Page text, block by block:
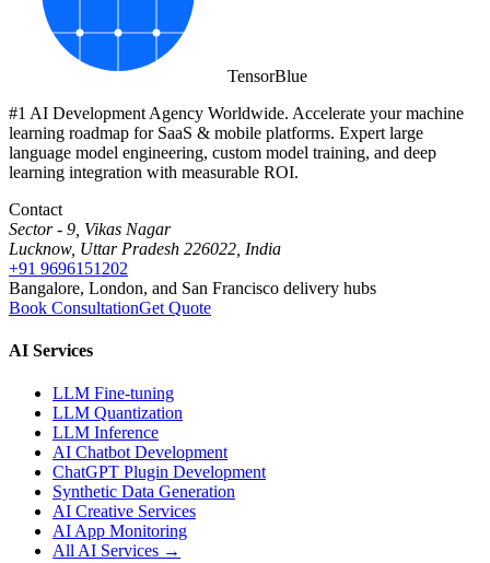
TensorBlue
#1 AI Development Agency Worldwide. Accelerate your machine
learning roadmap for SaaS & mobile platforms. Expert large
language model engineering, custom model training, and deep
learning integration with measurable ROI.
Contact
Sector - 9, Vikas Nagar
Lucknow, Uttar Pradesh 226022, India
+91 9696151202
Bangalore, London, and San Francisco delivery hubs
Book ConsultationGet Quote
AI Services
LLM Fine-tuning
LLM Quantization
LLM Inference
AI Chatbot Development
ChatGPT Plugin Development
Synthetic Data Generation
AI Creative Services
AI App Monitoring
All AI Services →